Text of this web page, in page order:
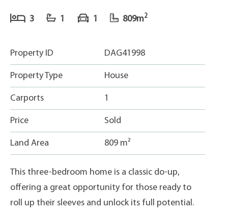
3 1 1 809m2
Property ID DAG41998
Property Type House
Carports 1
Price Sold
Land Area 809 m²
This three-bedroom home is a classic do-up,
offering a great opportunity for those ready to
roll up their sleeves and unlock its full potential.